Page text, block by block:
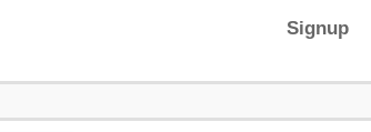
Signup